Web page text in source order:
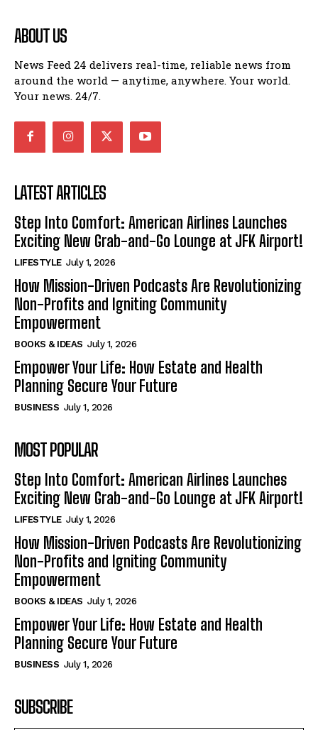
ABOUT US
News Feed 24 delivers real-time, reliable news from
around the world — anytime, anywhere. Your world.
Your news. 24/7.
LATEST ARTICLES
Step Into Comfort: American Airlines Launches
Exciting New Grab-and-Go Lounge at JFK Airport!
LIFESTYLE July 1, 2026
How Mission-Driven Podcasts Are Revolutionizing
Non-Profits and Igniting Community
Empowerment
BOOKS & IDEAS July 1, 2026
Empower Your Life: How Estate and Health
Planning Secure Your Future
BUSINESS July 1, 2026
MOST POPULAR
Step Into Comfort: American Airlines Launches
Exciting New Grab-and-Go Lounge at JFK Airport!
LIFESTYLE July 1, 2026
How Mission-Driven Podcasts Are Revolutionizing
Non-Profits and Igniting Community
Empowerment
BOOKS & IDEAS July 1, 2026
Empower Your Life: How Estate and Health
Planning Secure Your Future
BUSINESS July 1, 2026
SUBSCRIBE